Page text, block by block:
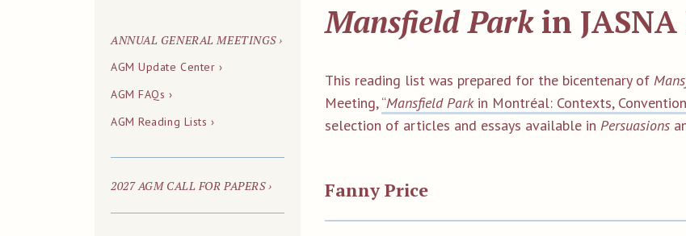
Mansfield Parkin
This reading list was prepared for the bicentenary of
Meeting, “Mansfield Parkin Montréal: Contexts,
selection of articles and essays available in Persuasions
Fanny Price
ANNUAL GENERAL MEETINGS ›
AGM Update Center ›
AGM FAQs ›
AGM Reading Lists ›
2027 AGM CALL FOR PAPERS ›